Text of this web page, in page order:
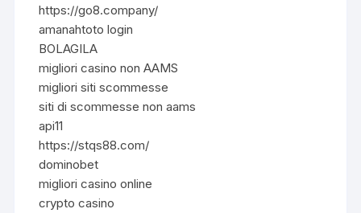
https://go8.company/
amanahtoto login
BOLAGILA
migliori casino non AAMS
migliori siti scommesse
siti di scommesse non aams
api11
https://stqs88.com/
dominobet
migliori casino online
crypto casino